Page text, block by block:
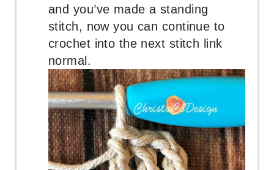
and you’ve made a standing
stitch, now you can continue to
crochet into the next stitch link
normal.